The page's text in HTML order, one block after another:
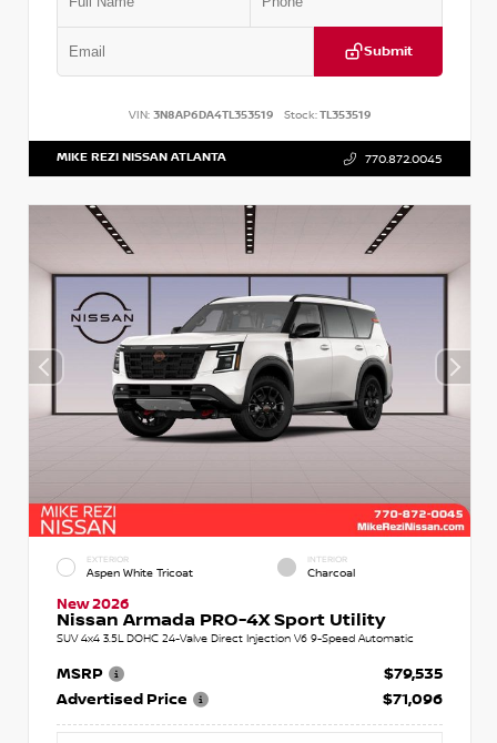
Submit
VIN: 3N8AP6DA4TL353519 Stock:TL353519
MIKE REZI NISSAN ATLANTA 770.872.0045
EXTERIOR
Aspen White Tricoat
INTERIOR
Charcoal
New 2026
Nissan Armada PRO-4X Sport Utility
SUV 4x4 3.5L DOHC 24-Valve Direct Injection V6 9-Speed Automatic
MSRP
$79,535
Advertised Price
$71,096